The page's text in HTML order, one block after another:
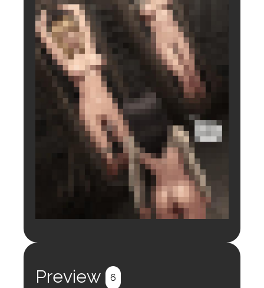
Preview 6